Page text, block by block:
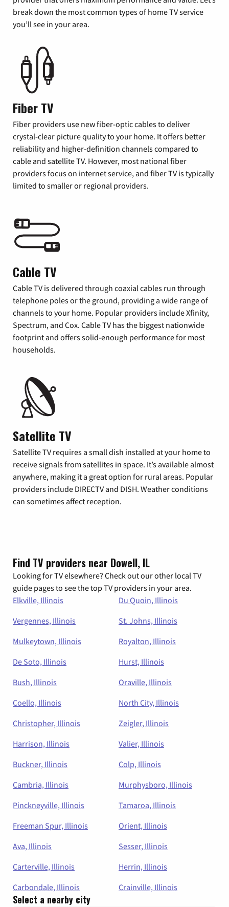
break down the most common types of home TV service
you’ll see in your area.
Fiber TV
Fiber providers use new fiber-optic cables to deliver
crystal-clear picture quality to your home. It offers better
reliability and higher-definition channels compared to
cable and satellite TV. However, most national fiber
providers focus on internet service, and fiber TV is typically
limited to smaller or regional providers.
Cable TV
Cable TV is delivered through coaxial cables run through
telephone poles or the ground, providing a wide range of
channels to your home. Popular providers include Xfinity,
Spectrum, and Cox. Cable TV has the biggest nationwide
footprint and offers solid-enough performance for most
households.
Satellite TV
Satellite TV requires a small dish installed at your home to
receive signals from satellites in space. It’s available almost
anywhere, making it a great option for rural areas. Popular
providers include DIRECTV and DISH. Weather conditions
can sometimes affect reception.
Find TV providers near Dowell, IL
Looking for TV elsewhere? Check out our other local TV
guide pages to see the top TV providers in your area.
Elkville, Illinois
Du Quoin, Illinois
Vergennes, Illinois
St. Johns, Illinois
Mulkeytown, Illinois
Royalton, Illinois
De Soto, Illinois
Hurst, Illinois
Bush, Illinois
Oraville, Illinois
Coello, Illinois
North City, Illinois
Christopher, Illinois
Zeigler, Illinois
Harrison, Illinois
Valier, Illinois
Buckner, Illinois
Colp, Illinois
Cambria, Illinois
Murphysboro, Illinois
Pinckneyville, Illinois
Tamaroa, Illinois
Freeman Spur, Illinois
Orient, Illinois
Ava, Illinois
Sesser, Illinois
Carterville, Illinois
Herrin, Illinois
Carbondale, Illinois
Crainville, Illinois
Select a nearby city